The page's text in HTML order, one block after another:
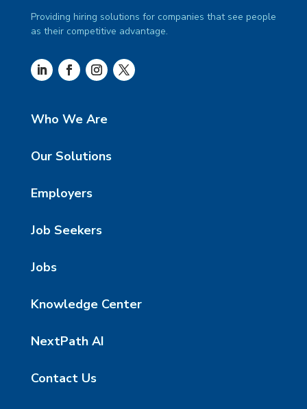
Providing hiring solutions for companies that see people
as their competitive advantage.
Who We Are
Our Solutions
Employers
Job Seekers
Jobs
Knowledge Center
NextPath AI
Contact Us